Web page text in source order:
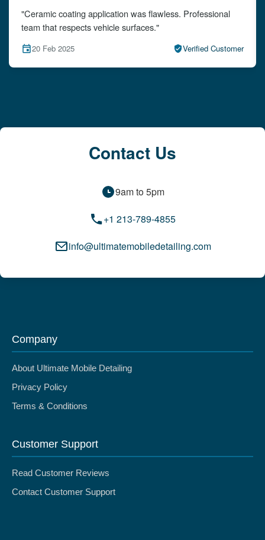
"The detailing left my car looking brand new. Impeccable
attention to detail!"
15 Feb 2025 Verified Customer
Contact Us
9am to 5pm
+1 213-789-4855
info@ultimatemobiledetailing.com
Company
About Ultimate Mobile Detailing
Privacy Policy
Terms & Conditions
Customer Support
Read Customer Reviews
Contact Customer Support